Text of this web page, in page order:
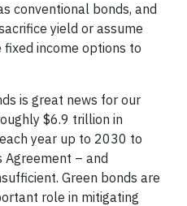
conventional bonds, and
yield or assume
income options to
is great news for our
$6.9 trillion in
year up to 2030 to
– and
Green bonds are
role in mitigating